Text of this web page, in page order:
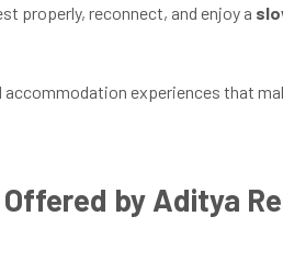
properly, reconnect, and enjoy a
experiences that
by Aditya